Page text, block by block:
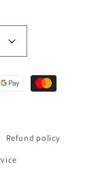
Refund policy